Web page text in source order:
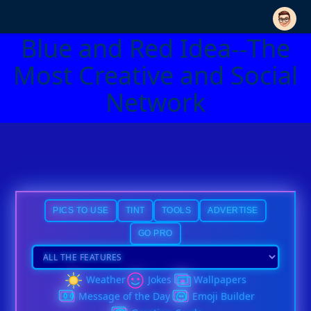
Blue and Red Idea--The
Most Creative and Social
Network
PICS TO USE TINT TOOLS ADVERTISE
GO PRO
Weather Jokes
Wallpapers
Message of the Day
Emoji Builder